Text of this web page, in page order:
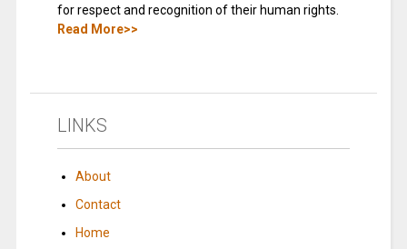
for respect and recognition of their human rights.
Read More>>
LINKS
About
Contact
Home